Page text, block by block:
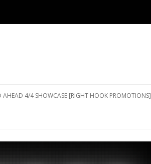
AHEAD 4/4 SHOWCASE [RIGHT HOOK PROMOTIONS]